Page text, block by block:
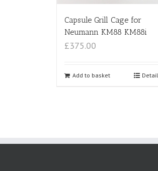
Capsule Grill Cage for
Neumann KM88 KM88i
£375.00
Add to basket